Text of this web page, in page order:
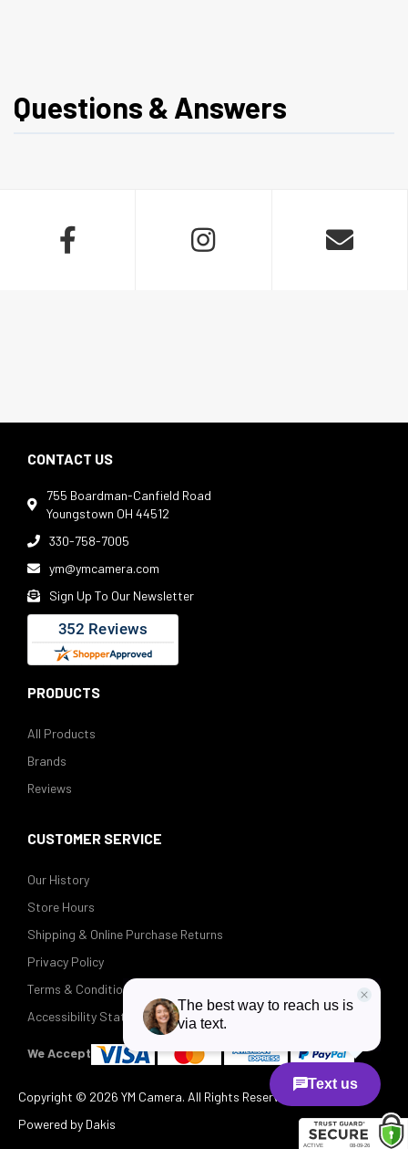
Questions & Answers
  
CONTACT US

755 Boardman-Canfield Road
Youngstown OH 44512
 330-758-7005
 ym@ymcamera.com
 Sign Up To Our Newsletter
PRODUCTS
All Products
Brands
Reviews
CUSTOMER SERVICE
Our History
Store Hours
Shipping & Online Purchase Returns
Privacy Policy
Terms & Conditions
Accessibility Statement
We Accept
Copyright © 2026 YM Camera. All Rights Reserved.
Powered by Dakis